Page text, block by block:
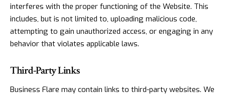
interferes with the proper functioning of the Website. This
includes, but is not limited to, uploading malicious code,
attempting to gain unauthorized access, or engaging in any
behavior that violates applicable laws.
Third-Party Links
Business Flare may contain links to third-party websites. We